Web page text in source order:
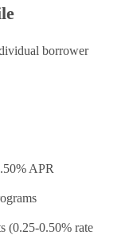
borrower
APR
(0.25-0.50% rate